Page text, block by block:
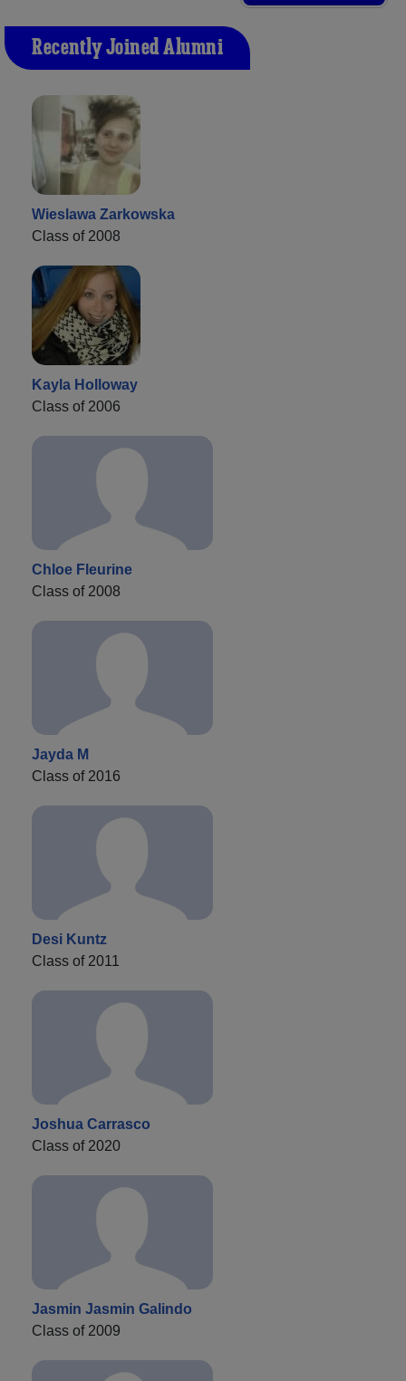
Recently Joined Alumni
Wieslawa Zarkowska
Class of 2008
Kayla Holloway
Class of 2006
Chloe Fleurine
Class of 2008
Jayda M
Class of 2016
Desi Kuntz
Class of 2011
Joshua Carrasco
Class of 2020
Jasmin Jasmin Galindo
Class of 2009